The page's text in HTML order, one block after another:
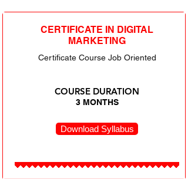
CERTIFICATE IN DIGITAL
MARKETING
Certificate Course Job Oriented
COURSE DURATION
3 MONTHS
Download Syllabus